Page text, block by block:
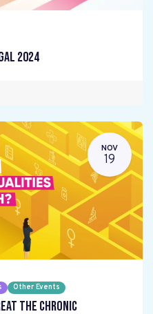
2024
NOV
19
Other Events
the chronic